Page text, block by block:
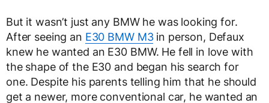
But it wasn’t just any BMW he was looking for.
After seeing an E30 BMW M3in person, Defaux
knew he wanted an E30 BMW. He fell in love with
the shape of the E30 and began his search for
one. Despite his parents telling him that he should
get a newer, more conventional car, he wanted an